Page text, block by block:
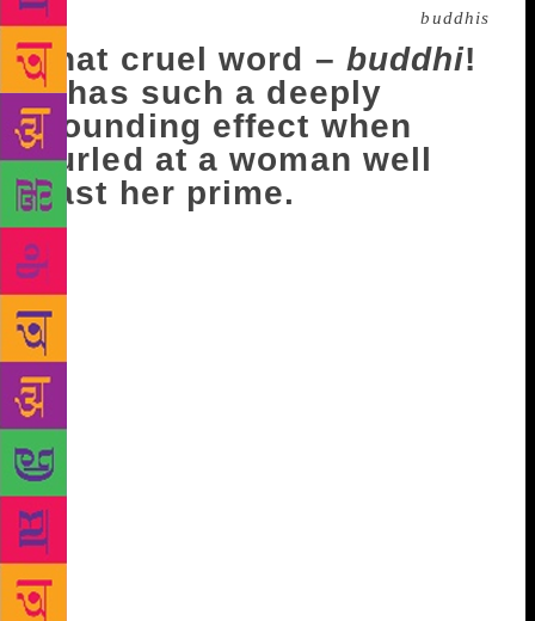
no longer “fan girls” of Gere – we were fanbuddhis
That cruel word – buddhi!
It has such a deeply
wounding effect when
hurled at a woman well
past her prime.
And this is where a small story comes in. At a family
gathering being celebrated in a trendy, new midtown
cafe, the earliest reservation given to our party of
twelve was for 10 pm. By the time family members
started to roll up, the scene outside the cafe was
pretty lively – lots of young, affluent people were
gearing up for a long and hard night of partying (it
was Friday night, after all). Three ladies from our
group arrived together and struggled to push their
way past the crowded door, where clumps of
youngsters were enjoying a smoke. Spotting the
ladies, a cheeky girl, cigarette in hand, turned to
them and said loudly, “Wow! What an inspiration